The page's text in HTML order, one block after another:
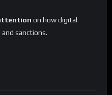
on how digital
sanctions.